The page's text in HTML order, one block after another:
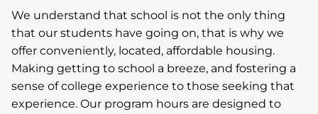
We understand that school is not the only thing
that our students have going on, that is why we
offer conveniently, located, affordable housing.
Making getting to school a breeze, and fostering a
sense of college experience to those seeking that
experience. Our program hours are designed to